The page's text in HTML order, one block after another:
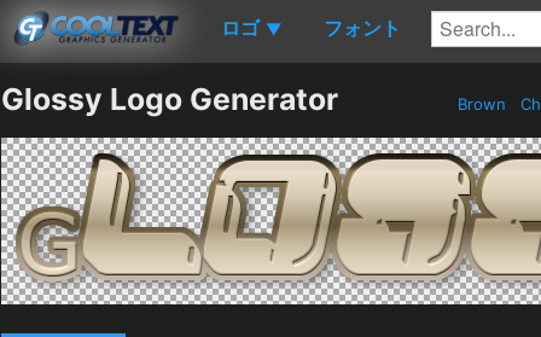
ロゴ ▼ フォント
Glossy Logo Generator Brown